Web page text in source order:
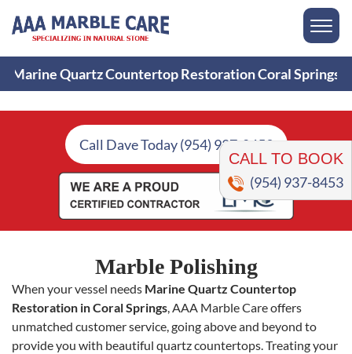
CALL TO BOOK
(954) 937-8453
Marine Quartz Countertop Restoration Coral Springs
Call Dave Today (954) 937-8453
Marble Polishing
When your vessel needs Marine Quartz Countertop
Restoration in Coral Springs, AAA Marble Care offers
unmatched customer service, going above and beyond to
provide you with beautiful quartz countertops. Treating your